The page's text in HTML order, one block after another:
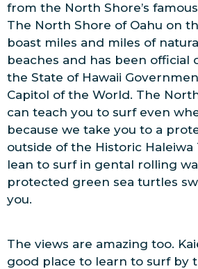
from the North Shore’s
The North Shore of Oahu on
boast miles and miles of
beaches and has been official
the State of Hawaii
Capitol of the World. The
can teach you to surf even
because we take you to a
outside of the Historic Haleiwa
lean to surf in gental rolling
protected green sea turtles
you.
The views are amazing too.
good place to learn to surf by